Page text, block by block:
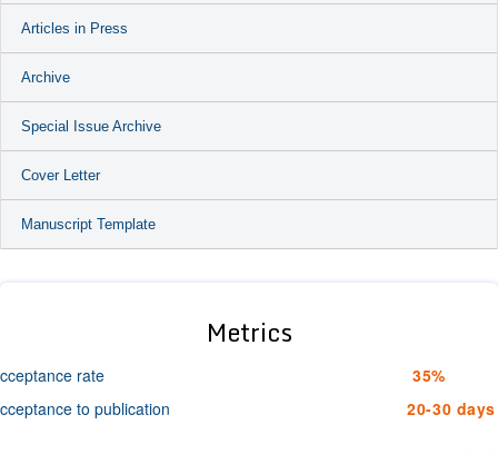
Articles in Press
Archive
Special Issue Archive
Cover Letter
Manuscript Template
Metrics
rate
35%
to publication
20-30 days